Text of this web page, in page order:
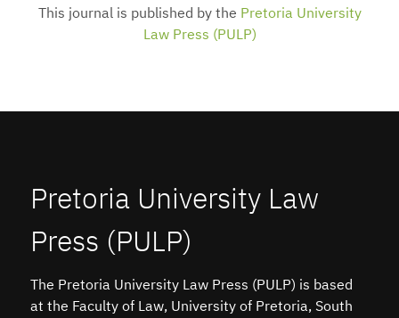
This journal is published by the Pretoria University
Law Press (PULP)
Pretoria University Law
Press (PULP)
The Pretoria University Law Press (PULP) is based
at the Faculty of Law, University of Pretoria, South